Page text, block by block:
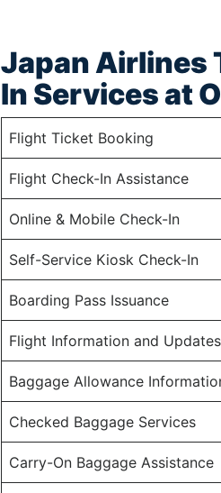
Japan Airlines
In Services at
Flight Ticket Booking
Flight Check-In Assistance
Online & Mobile Check-In
Self-Service Kiosk Check-In
Boarding Pass Issuance
Flight Information and Updates
Baggage Allowance
Checked Baggage Services
Carry-On Baggage Assistance